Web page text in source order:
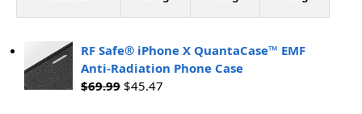
RF Safe® iPhone X QuantaCase™ EMF
Anti-Radiation Phone Case
$69.99 $45.47